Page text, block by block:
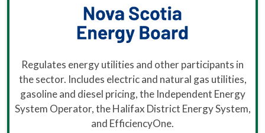
Regulates energy utilities and other participants in
the sector. Includes electric and natural gas utilities,
gasoline and diesel pricing, the Independent Energy
System Operator, the Halifax District Energy System,
and EfficiencyOne.